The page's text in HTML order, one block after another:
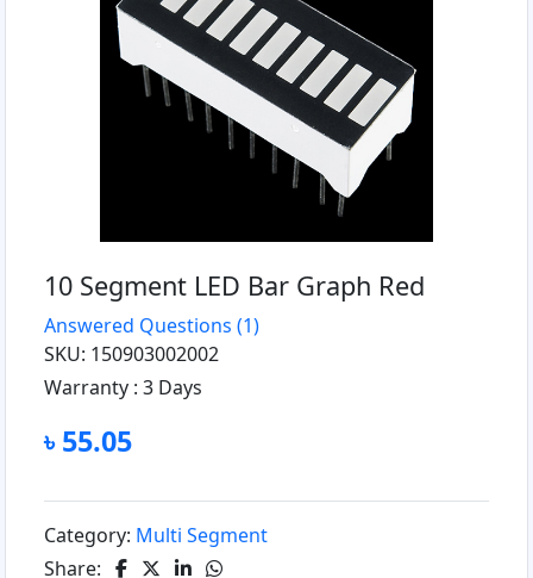
10 Segment LED Bar Graph Red
Answered Questions (1)
SKU: 150903002002
Warranty : 3 Days
৳ 55.05
Category: Multi Segment
Share: